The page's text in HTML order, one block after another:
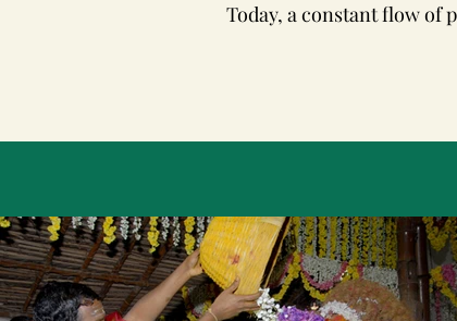
Today, a constant flow of